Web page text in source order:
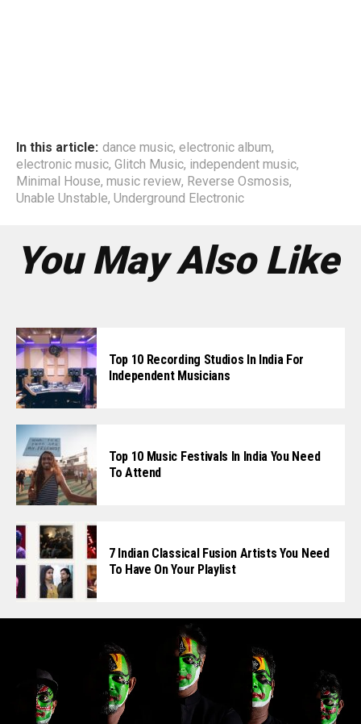
In this article: dance music, electronic album,
electronic music, Glitch Music, independent music,
Minimal House, music review, Reverse Osmosis,
Unable Unstable, Underground Electronic
You May Also Like
Top 10 Recording Studios In India For
Independent Musicians
Top 10 Music Festivals In India You Need
To Attend
7 Indian Classical Fusion Artists You Need
To Have On Your Playlist